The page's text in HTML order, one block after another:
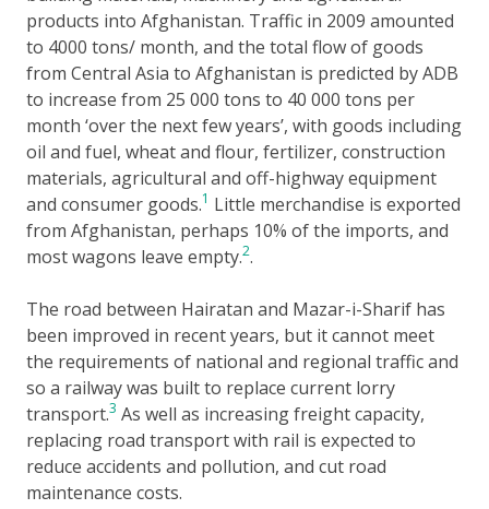
products into Afghanistan. Traffic in 2009 amounted
to 4000 tons/ month, and the total flow of goods
from Central Asia to Afghanistan is predicted by ADB
to increase from 25 000 tons to 40 000 tons per
month ‘over the next few years’, with goods including
oil and fuel, wheat and flour, fertilizer, construction
materials, agricultural and off-highway equipment
and consumer goods.1 Little merchandise is exported
from Afghanistan, perhaps 10% of the imports, and
most wagons leave empty.2.
The road between Hairatan and Mazar-i-Sharif has
been improved in recent years, but it cannot meet
the requirements of national and regional traffic and
so a railway was built to replace current lorry
transport.3 As well as increasing freight capacity,
replacing road transport with rail is expected to
reduce accidents and pollution, and cut road
maintenance costs.